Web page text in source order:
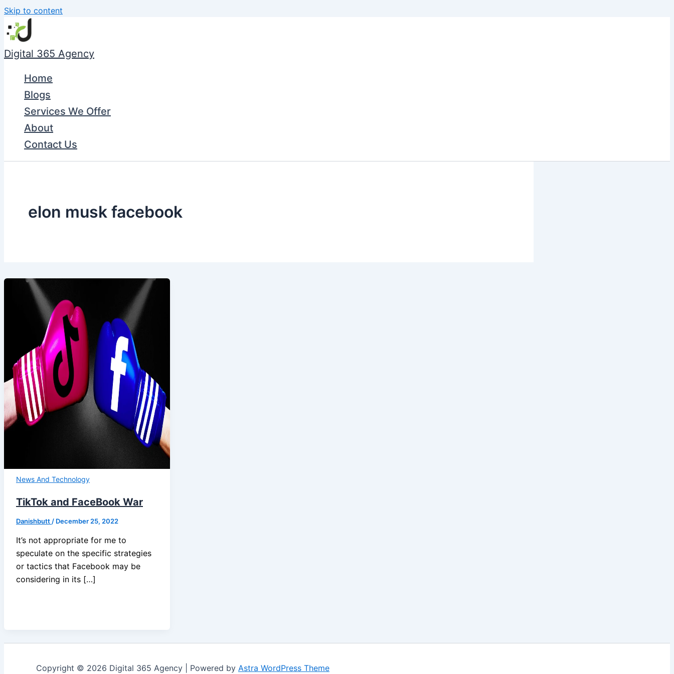
Skip to content
Digital 365 Agency
Home
Blogs
Services We Offer
About
Contact Us
elon musk facebook
News And Technology
TikTok and FaceBook War
Danishbutt / December 25, 2022
It’s not appropriate for me to
speculate on the specific strategies
or tactics that Facebook may be
considering in its […]
Copyright © 2026 Digital 365 Agency | Powered by Astra WordPress Theme